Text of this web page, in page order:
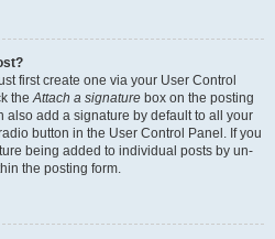
first create one via your User Control
theAttach a signature box on the posting
also add a signature by default to all your
button in the User Control Panel. If you
being added to individual posts by un-
the posting form.